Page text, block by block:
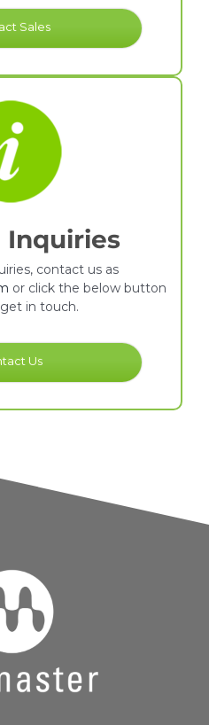
Sales
Inquiries
contact us as
or click the below button
in touch.
Us